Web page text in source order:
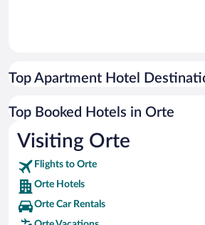
Top Apartment Hotel
Top Booked Hotels in Orte
Visiting Orte
Flights to Orte
Orte Hotels
Orte Car Rentals